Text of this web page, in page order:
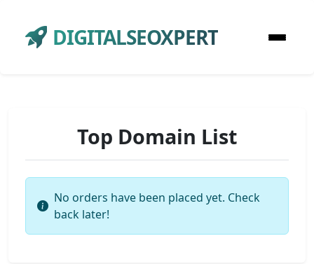
DIGITALSEOXPERT
Top Domain List
No orders have been placed yet. Check
back later!